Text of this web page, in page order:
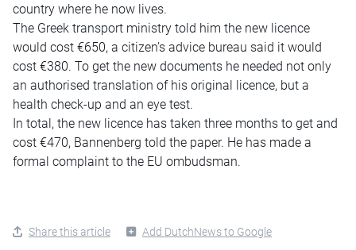
country where he now lives.
The Greek transport ministry told him the new licence
would cost €650, a citizen’s advice bureau said it would
cost €380. To get the new documents he needed not only
an authorised translation of his original licence, but a
health check-up and an eye test.
In total, the new licence has taken three months to get and
cost €470, Bannenberg told the paper. He has made a
formal complaint to the EU ombudsman.
Share this article Add DutchNews to Google